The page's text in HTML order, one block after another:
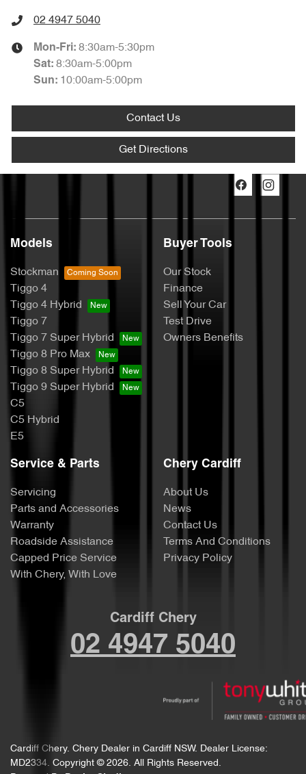
02 4947 5040
Mon-Fri: 8:30am-5:30pm
Sat: 8:30am-5:00pm
Sun: 10:00am-5:00pm
Contact Us
Get Directions
Models
Stockman
Tiggo 4
Tiggo 4 Hybrid
Tiggo 7
Tiggo 7 Super Hybrid
Tiggo 8 Pro Max
Tiggo 8 Super Hybrid
Tiggo 9 Super Hybrid
C5
C5 Hybrid
E5
Buyer Tools
Our Stock
Finance
Sell Your Car
Test Drive
Owners Benefits
Service & Parts
Servicing
Parts and Accessories
Warranty
Roadside Assistance
Capped Price Service
With Chery, With Love
Chery Cardiff
About Us
News
Contact Us
Terms And Conditions
Privacy Policy
Cardiff Chery
02 4947 5040
Cardiff Chery. Chery Dealer in Cardiff NSW. Dealer License:
MD2334. Copyright © 2026. All Rights Reserved.